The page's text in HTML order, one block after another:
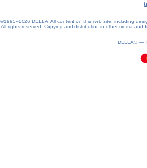
©1995–2026 DELLA. All content on this web site, including
All rights reserved.
Copying and distribution in other media and
DELLA® —